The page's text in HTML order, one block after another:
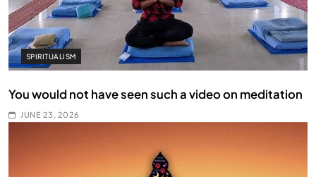
SPIRITUALISM
You would not have seen such a video on meditation
JUNE 23, 2026